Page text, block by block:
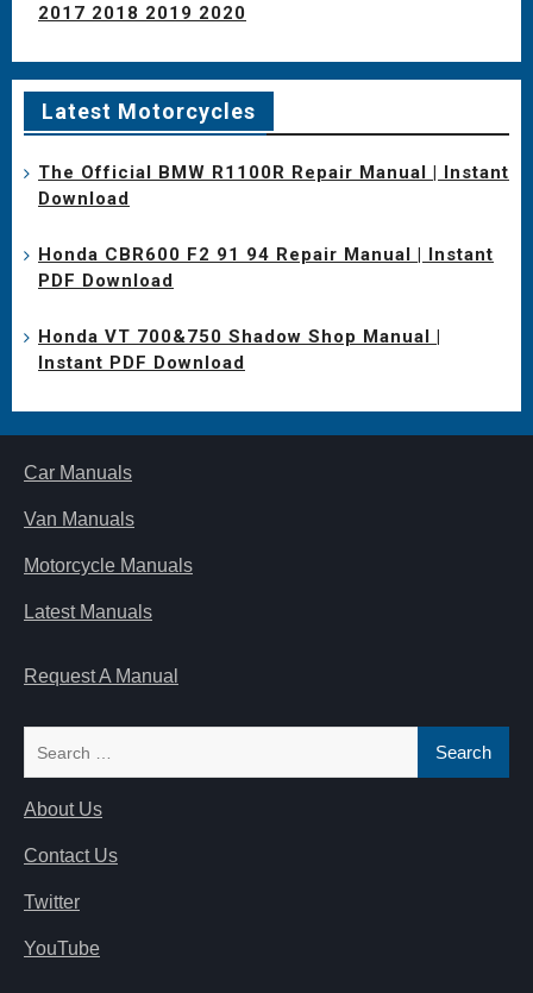
2017 2018 2019 2020
Latest Motorcycles
The Official BMW R1100R Repair Manual | Instant
Download
Honda CBR600 F2 91 94 Repair Manual | Instant
PDF Download
Honda VT 700&750 Shadow Shop Manual |
Instant PDF Download
Car Manuals
Van Manuals
Motorcycle Manuals
Latest Manuals
Request A Manual
About Us
Contact Us
Twitter
YouTube